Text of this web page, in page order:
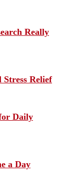
Really
Stress Relief
Daily
a Day